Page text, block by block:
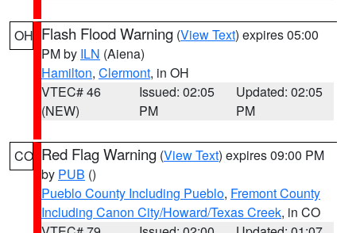
OH Flash Flood Warning (View Text) expires 05:00
PM by ILN (Aiena)
Hamilton, Clermont, in OH
VTEC# 46
(NEW)
Issued: 02:05
PM
Updated: 02:05
PM
CO Red Flag Warning (View Text) expires 09:00 PM
by PUB ()
Pueblo County Including Pueblo, Fremont County
Including Canon City/Howard/Texas Creek, in CO